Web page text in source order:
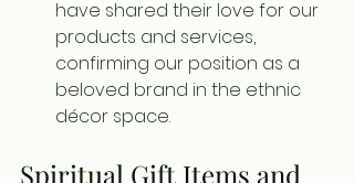
have shared their love for our
products and services,
confirming our position as a
beloved brand in the ethnic
décor space.
Spiritual Gift Items and